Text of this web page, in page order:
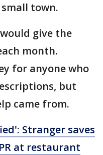
town.
give the
month.
for anyone who
but
came from.
Stranger saves
at restaurant